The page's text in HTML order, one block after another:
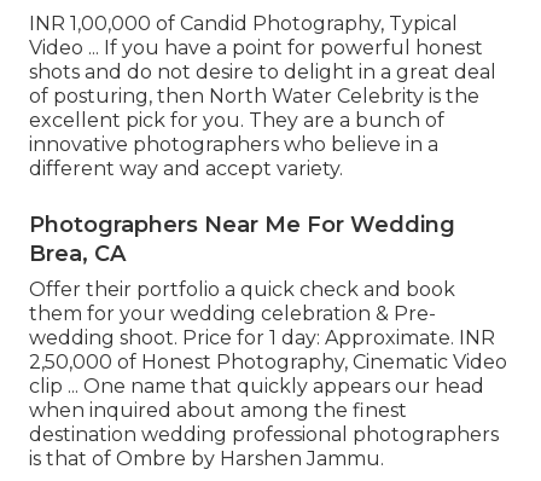
INR 1,00,000 of Candid Photography, Typical
Video ... If you have a point for powerful honest
shots and do not desire to delight in a great deal
of posturing, then North Water Celebrity is the
excellent pick for you. They are a bunch of
innovative photographers who believe in a
different way and accept variety.
Photographers Near Me For Wedding
Brea, CA
Offer their portfolio a quick check and book
them for your wedding celebration & Pre-
wedding shoot. Price for 1 day: Approximate. INR
2,50,000 of Honest Photography, Cinematic Video
clip ... One name that quickly appears our head
when inquired about among the finest
destination wedding professional photographers
is that of Ombre by Harshen Jammu.